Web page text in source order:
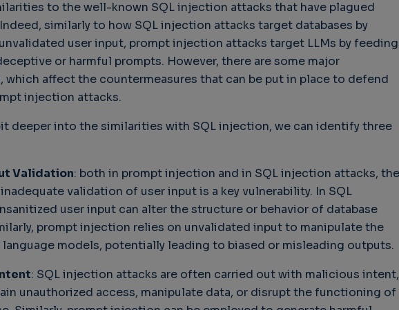
to the well-known SQL injection attacks that have plagued
similarly to how SQL injection attacks target databases by
user input, prompt injection attacks target LLMs by feeding
or harmful prompts. However, there are some major
which affect the countermeasures that can be put in place to defend
injection attacks.
deeper into the similarities with SQL injection, we can identify three
Validation: both in prompt injection and in SQL injection attacks, the
validation of user input is a key vulnerability. In SQL
user input can alter the structure or behavior of database
prompt injection relies on unvalidated input to manipulate the
models, potentially leading to biased or misleading outputs.
: SQL injection attacks are often carried out with malicious intent,
unauthorized access, manipulate data, or disrupt the functioning of
-
ago
Challenges in Software
Quality
3 years 9 months ago
Challenges in Software
Quality
Software Quality
of
Buy
2